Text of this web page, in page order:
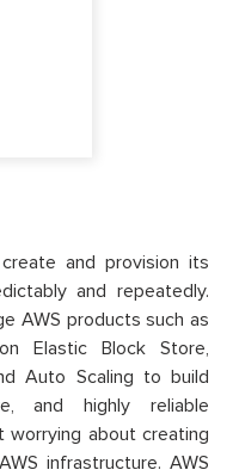
and provision its
and repeatedly.
AWS products such as
Elastic Block Store,
Auto Scaling to build
and highly reliable
worrying about creating
infrastructure. AWS